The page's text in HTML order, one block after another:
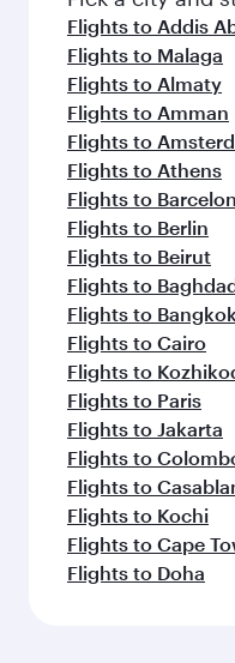
flavours.
Flights to Addis
Flights to Malaga
Flights to Almaty
Flights to Amman
Flights to
Flights to Athens
Flights to
Flights to Berlin
Flights to Beirut
Flights to
Flights to Bangkok
Flights to Cairo
Flights to
Flights to Paris
Flights to Jakarta
Flights to
Flights to
Flights to Kochi
Flights to Cape
Flights to Doha